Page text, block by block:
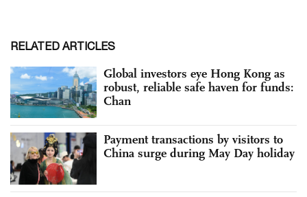
RELATED ARTICLES
Global investors eye Hong Kong as
robust, reliable safe haven for funds:
Chan
Payment transactions by visitors to
China surge during May Day holiday